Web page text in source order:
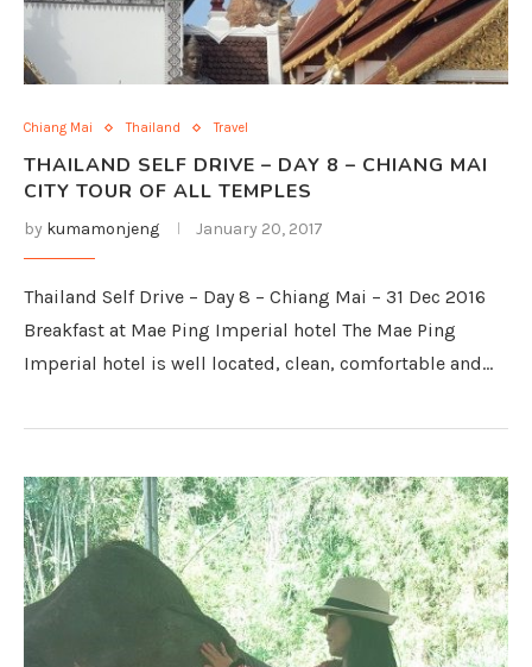
Chiang Mai Thailand Travel
THAILAND SELF DRIVE – DAY 8 – CHIANG MAI
CITY TOUR OF ALL TEMPLES
by kumamonjeng January 20, 2017
Thailand Self Drive – Day 8 – Chiang Mai – 31 Dec 2016
Breakfast at Mae Ping Imperial hotel The Mae Ping
Imperial hotel is well located, clean, comfortable and…